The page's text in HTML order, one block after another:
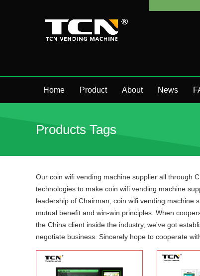
Home
Product About News
Products Tags
Our coin wifi vending machine supplier all through
technologies to make coin wifi vending machine
leadership of Chairman, coin wifi vending machine
mutual benefit and win-win principles. When
the China client inside the industry, we've got
negotiate business. Sincerely hope to cooperate